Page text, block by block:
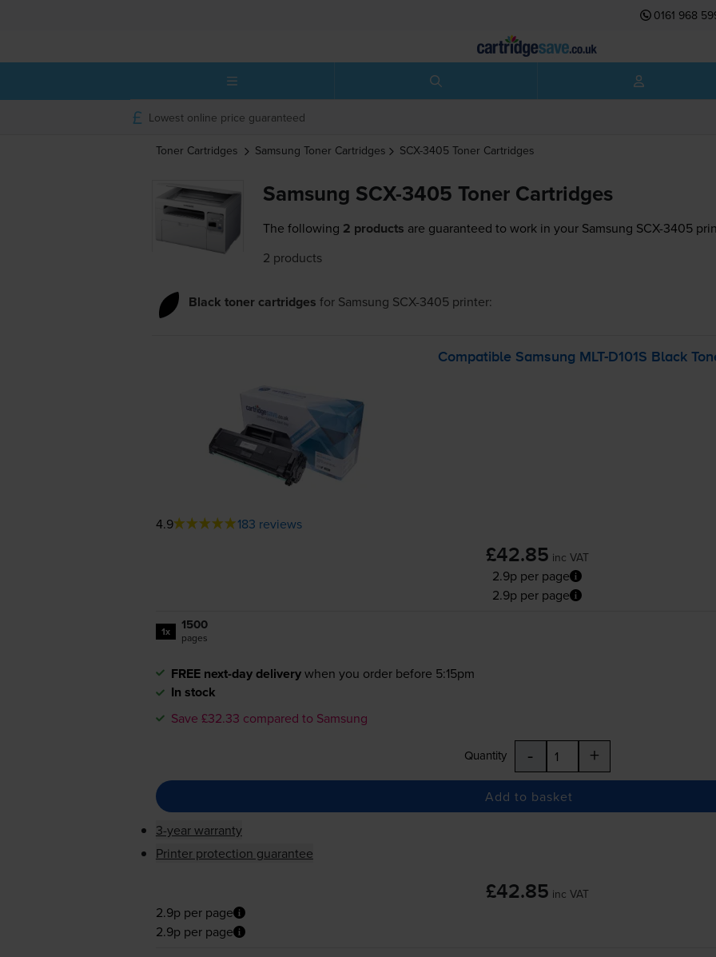
0161 968
Lowest online price guaranteed
Toner Cartridges Samsung Toner Cartridges SCX-3405 Toner Cartridges
Samsung SCX-3405 Toner Cartridges
The following 2 products are guaranteed to work in your Samsung SCX-3405
2 products
Black toner cartridges for Samsung SCX-3405printer:
Compatible Samsung MLT-D101S Black
4.9 183 reviews
£42.85 inc VAT
2.9p per page
2.9p per page
1x 1500
pages
FREE next-day deliverywhen you order before 5:15pm
In stock
Save £32.33 compared to Samsung
Quantity - +
Add to basket
3-year warranty
Printer protection guarantee
£42.85 inc VAT
2.9p per page
2.9p per page